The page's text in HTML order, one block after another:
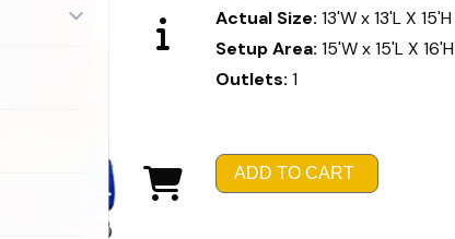
Actual Size:13'W x 13'L X 15'H
Setup Area:15'W x 15'L X 16'H
Outlets:1
ADD TO CART